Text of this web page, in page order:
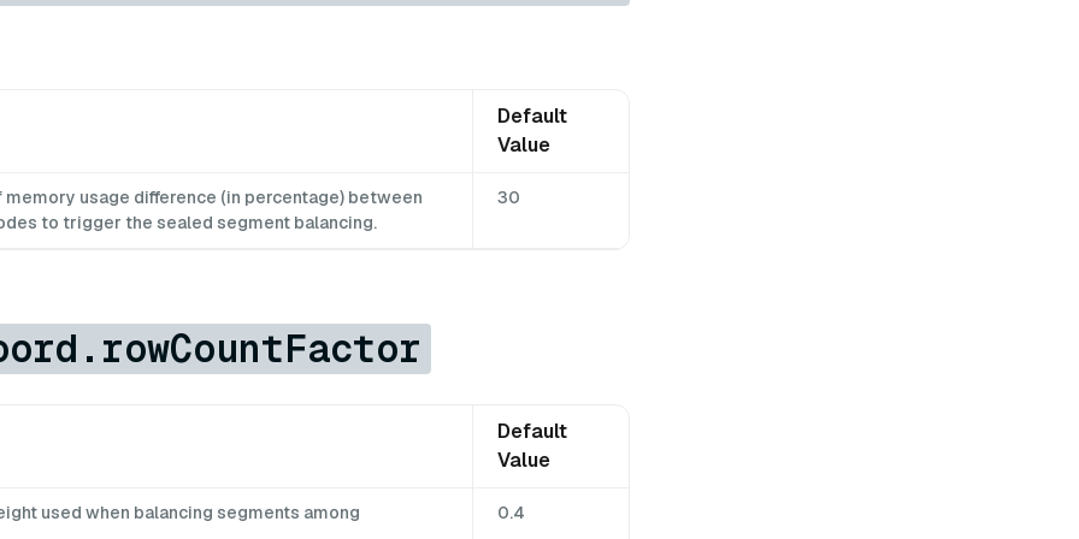
Default
Value
usage difference (in percentage) between
to trigger the sealed segment balancing.
30
Default
Value
used when balancing segments among 0.4